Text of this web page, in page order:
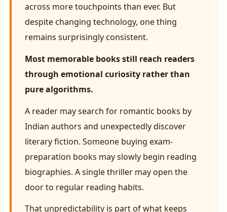
across more touchpoints than ever. But
despite changing technology, one thing
remains surprisingly consistent.
Most memorable books still reach readers
through emotional curiosity rather than
pure algorithms.
A reader may search for romantic books by
Indian authors and unexpectedly discover
literary fiction. Someone buying exam-
preparation books may slowly begin reading
biographies. A single thriller may open the
door to regular reading habits.
That unpredictability is part of what keeps